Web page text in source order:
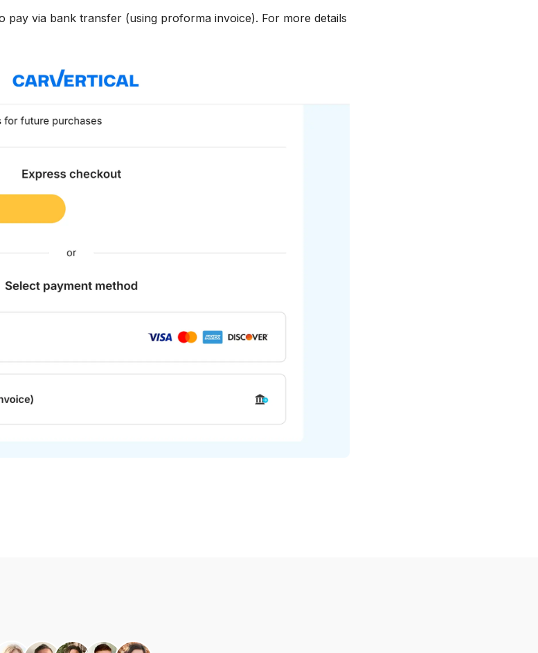
pay via bank transfer (using proforma invoice). For more details